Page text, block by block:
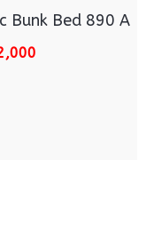
Bunk Bed 890 A